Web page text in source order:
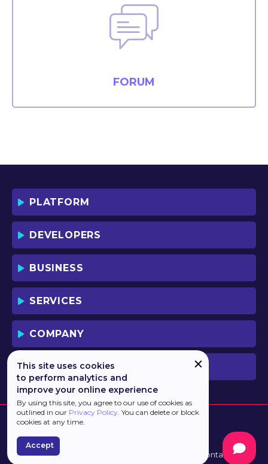
FORUM
PLATFORM
DEVELOPERS
BUSINESS
SERVICES
COMPANY
PREVIOUS VERSION
Developed by Contacts
This site uses cookies
to perform analytics and
improve your online experience
By using this site, you agree to our use of cookies as
outlined in our Privacy Policy. You can delete or block
cookies at any time.
Accept